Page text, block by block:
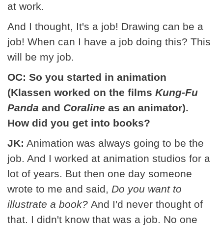
at work.
And I thought, It's a job! Drawing can be a
job! When can I have a job doing this? This
will be my job.
OC: So you started in animation
(Klassen worked on the films Kung-Fu
Panda and Coraline as an animator).
How did you get into books?
JK: Animation was always going to be the
job. And I worked at animation studios for a
lot of years. But then one day someone
wrote to me and said, Do you want to
illustrate a book? And I'd never thought of
that. I didn't know that was a job. No one